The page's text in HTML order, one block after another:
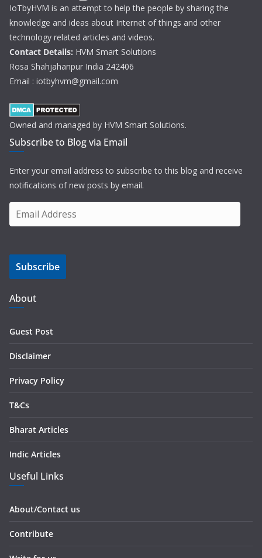
IoTbyHVM is an attempt to help the people by sharing the
knowledge and ideas about Internet of things and other
technology related articles and videos.
Contact Details: HVM Smart Solutions
Rosa Shahjahanpur India 242406
Email : iotbyhvm@gmail.com
Owned and managed by HVM Smart Solutions.
Subscribe to Blog via Email
Enter your email address to subscribe to this blog and receive
notifications of new posts by email.
m
i
A
d
d
s
Subscribe
About
Guest Post
Disclaimer
Privacy Policy
T&Cs
Bharat Articles
Indic Articles
Useful Links
About/Contact us
Contribute